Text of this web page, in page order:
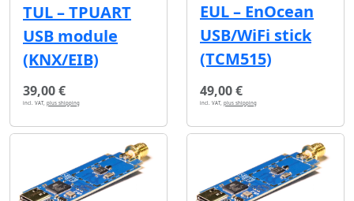
TUL – TPUART
USB module
(KNX/EIB)
39,00 €
incl. VAT, plus shipping
EUL – EnOcean
USB/WiFi stick
(TCM515)
49,00 €
incl. VAT, plus shipping